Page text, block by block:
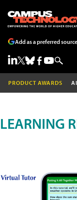
Add as a preferred
PRODUCT AWARDS AI
LEARNING